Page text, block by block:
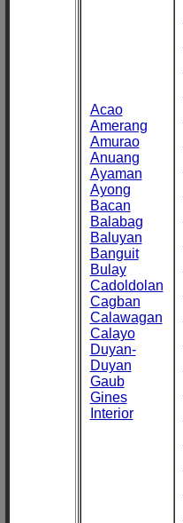
Acao
Amerang
Amurao
Anuang
Ayaman
Ayong
Bacan
Balabag
Baluyan
Banguit
Bulay
Cadoldolan
Cagban
Calawagan
Calayo
Duyan-
Duyan
Gaub
Gines
Interior